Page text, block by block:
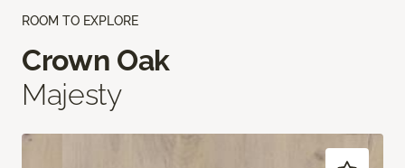
ROOM TO EXPLORE
Crown Oak
Majesty